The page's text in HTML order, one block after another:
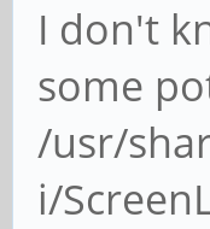
I don't
some
/usr/
i/